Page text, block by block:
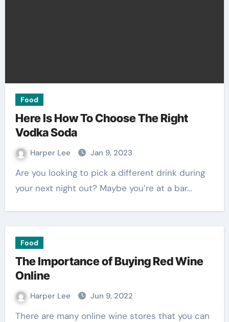
Food
Here Is How To Choose The Right
Vodka Soda
Harper Lee Jan 9, 2023
Are you looking to pick a different drink during
your next night out? Maybe you’re at a bar…
Food
The Importance of Buying Red Wine
Online
Harper Lee Jun 9, 2022
There are many online wine stores that you can